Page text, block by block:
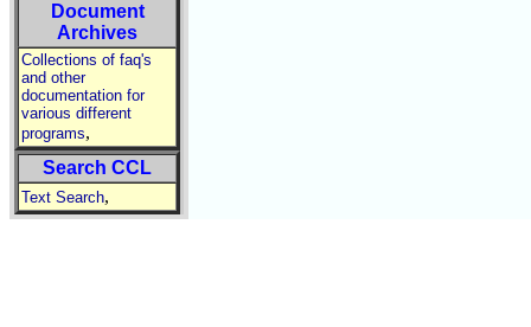
Document
Archives
Collections of faq's
and other
documentation for
various different
programs,
Search CCL
Text Search,